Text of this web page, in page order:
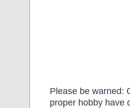
Please be warned:
proper hobby have